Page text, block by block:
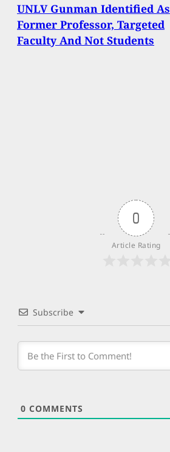
UNLV Gunman Identified As
Former Professor, Targeted
Faculty And Not Students
0
Article Rating
Subscribe
0 COMMENTS